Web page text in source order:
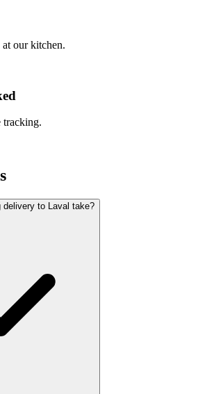
at our kitchen.
delivery to Laval take?